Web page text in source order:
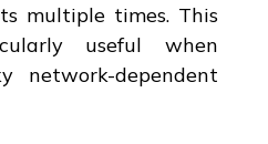
multiple times. This
useful when
network-dependent